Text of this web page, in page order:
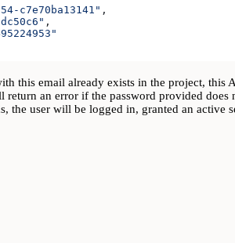
c7e70ba13141" ,
,
this email already exists in the project, this
an error if the password provided
the user will be logged in, granted an active